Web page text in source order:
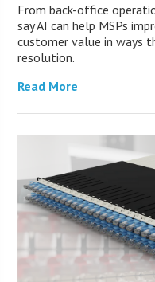
From back-office
say AI can help MSPs
customer value in ways
resolution.
Read More